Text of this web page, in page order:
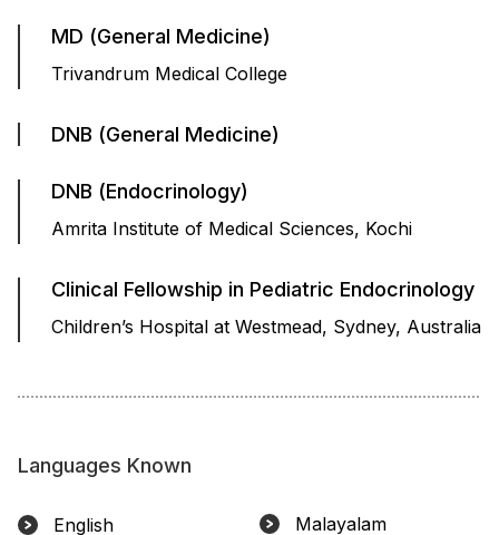
MD (General Medicine)
Trivandrum Medical College
DNB (General Medicine)
DNB (Endocrinology)
Amrita Institute of Medical Sciences, Kochi
Clinical Fellowship in Pediatric Endocrinology
Children’s Hospital at Westmead, Sydney, Australia
Languages Known
English Malayalam